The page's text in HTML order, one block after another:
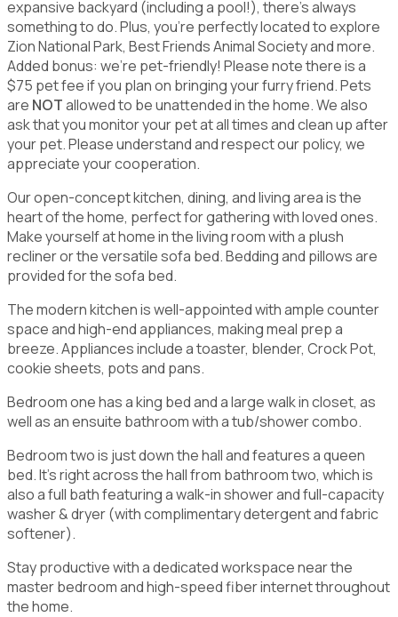
expansive backyard (including a pool!), there's always
something to do. Plus, you're perfectly located to explore
Zion National Park, Best Friends Animal Society and more.
Added bonus: we're pet-friendly! Please note there is a
$75 pet fee if you plan on bringing your furry friend. Pets
are NOTallowed to be unattended in the home. We also
ask that you monitor your pet at all times and clean up after
your pet. Please understand and respect our policy, we
appreciate your cooperation.
Our open-concept kitchen, dining, and living area is the
heart of the home, perfect for gathering with loved ones.
Make yourself at home in the living room with a plush
recliner or the versatile sofa bed. Bedding and pillows are
provided for the sofa bed.
The modern kitchen is well-appointed with ample counter
space and high-end appliances, making meal prep a
breeze. Appliances include a toaster, blender, Crock Pot,
cookie sheets, pots and pans.
Bedroom one has a king bed and a large walk in closet, as
well as an ensuite bathroom with a tub/shower combo.
Bedroom two is just down the hall and features a queen
bed. It's right across the hall from bathroom two, which is
also a full bath featuring a walk-in shower and full-capacity
washer & dryer (with complimentary detergent and fabric
softener).
Stay productive with a dedicated workspace near the
master bedroom and high-speed fiber internet throughout
the home.